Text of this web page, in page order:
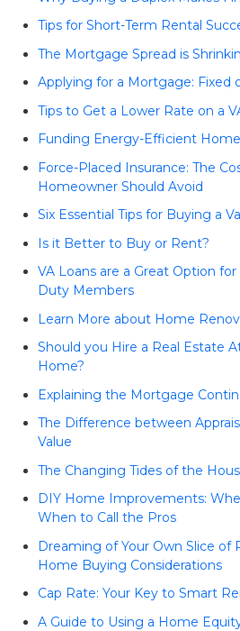
Tips for Short-Term Rental
The Mortgage Spread is
Applying for a Mortgage: Fixed
Tips to Get a Lower Rate on a
Funding Energy-Efficient
Force-Placed Insurance: The
Homeowner Should Avoid
Six Essential Tips for Buying a
Is it Better to Buy or Rent?
VA Loans are a Great Option
Duty Members
Learn More about Home
Should you Hire a Real Estate
Home?
Explaining the Mortgage
The Difference between
Value
The Changing Tides of the
DIY Home Improvements:
When to Call the Pros
Dreaming of Your Own Slice of
Home Buying Considerations
Cap Rate: Your Key to Smart
A Guide to Using a Home